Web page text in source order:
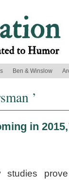
Ben & Winslow
’
in
studies